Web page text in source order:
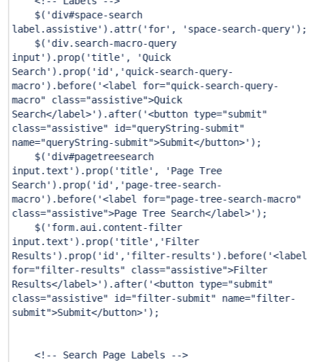
$( 'div#space-search
label.assistive' ).attr( 'for' , 'space-search-query' );
$( 'div.search-macro-query
input' ).prop( 'title' ,
'Quick
Search' ).prop( 'id' , 'quick-search-query-
macro' ).before( '<label for="quick-search-query-
macro" class="assistive">Quick
Search</label>' ).after( '<button type="submit"
class="assistive" id="queryString-submit"
name="queryString-submit">Submit</button>' );
$( 'div#pagetreesearch
input.text' ).prop( 'title' ,
'Page Tree
Search' ).prop( 'id' , 'page-tree-search-
macro' ).before( '<label for="page-tree-search-macro"
class="assistive">Page Tree Search</label>' );
$( 'form.aui.content-filter
input.text' ).prop( 'title' , 'Filter
Results' ).prop( 'id' , 'filter-results' ).before( '<label
for="filter-results" class="assistive">Filter
Results</label>' ).after( '<button type="submit"
class="assistive" id="filter-submit" name="filter-
submit">Submit</button>' );
<!-- Search Page Labels -->